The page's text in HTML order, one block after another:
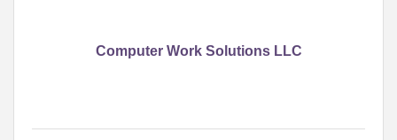
Computer Work Solutions LLC